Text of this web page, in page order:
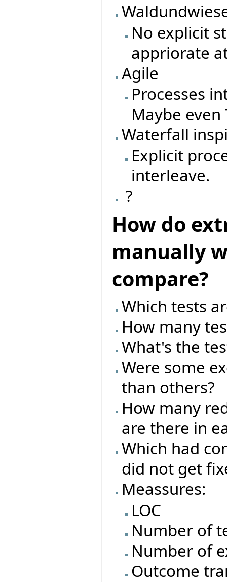
No explicit
appriorate
Agile
Processes
Maybe even
Waterfall
Explicit
interleave.
?
How do
manually
compare?
Which tests
How many
What's the
Were some
than others?
How many
are there in
Which had
did not get
Meassures:
LOC
Number of
Number of
Outcome